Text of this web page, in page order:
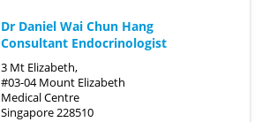
Dr Daniel Wai Chun Hang
Consultant Endocrinologist
3 Mt Elizabeth,
#03-04 Mount Elizabeth
Medical Centre
Singapore 228510